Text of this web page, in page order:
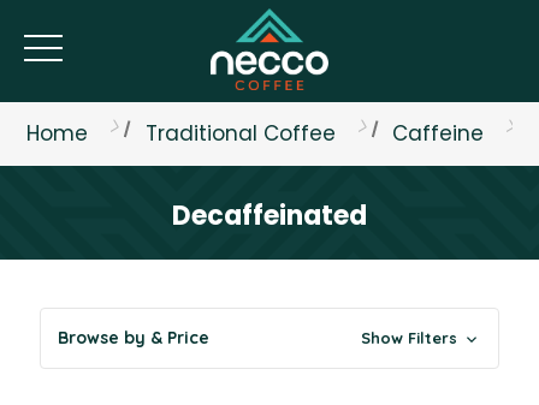
Home Traditional Coffee Caffeine
Decaffeinated
Browse by & Price Show Filters